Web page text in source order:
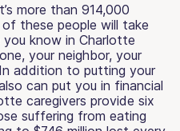
more than 914,000
of these people will take
know in Charlotte
your neighbor, your
addition to putting your
can put you in financial
caregivers provide six
suffering from eating